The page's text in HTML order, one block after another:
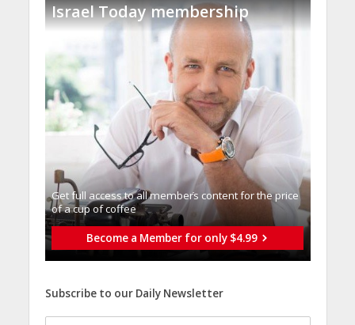
Israel Today membership
Get full access to all memberֿs content for the price
of a cup of coffee
Become a Member for only $4.99
Subscribe to our Daily Newsletter